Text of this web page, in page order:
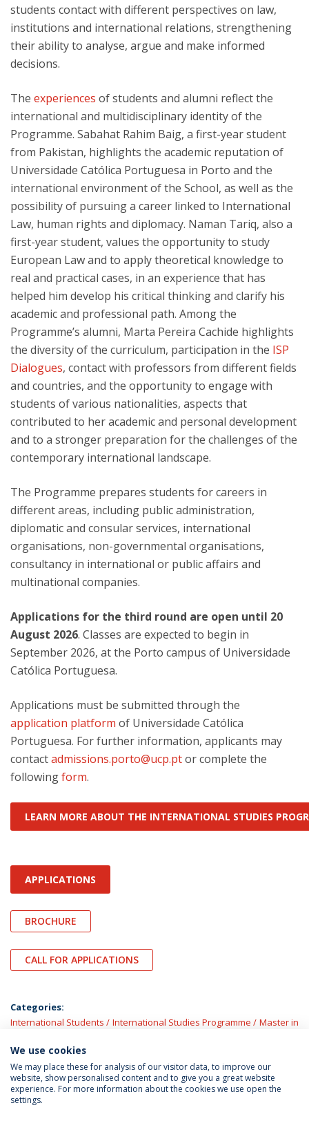
students contact with different perspectives on law,
institutions and international relations, strengthening
their ability to analyse, argue and make informed
decisions.
The experiences of students and alumni reflect the
international and multidisciplinary identity of the
Programme. Sabahat Rahim Baig, a first-year student
from Pakistan, highlights the academic reputation of
Universidade Católica Portuguesa in Porto and the
international environment of the School, as well as the
possibility of pursuing a career linked to International
Law, human rights and diplomacy. Naman Tariq, also a
first-year student, values the opportunity to study
European Law and to apply theoretical knowledge to
real and practical cases, in an experience that has
helped him develop his critical thinking and clarify his
academic and professional path. Among the
Programme’s alumni, Marta Pereira Cachide highlights
the diversity of the curriculum, participation in the ISP
Dialogues, contact with professors from different fields
and countries, and the opportunity to engage with
students of various nationalities, aspects that
contributed to her academic and personal development
and to a stronger preparation for the challenges of the
contemporary international landscape.
The Programme prepares students for careers in
different areas, including public administration,
diplomatic and consular services, international
organisations, non-governmental organisations,
consultancy in international or public affairs and
multinational companies.
Applications for the third round are open until 20
August 2026. Classes are expected to begin in
September 2026, at the Porto campus of Universidade
Católica Portuguesa.
Applications must be submitted through the
application platform of Universidade Católica
Portuguesa. For further information, applicants may
contactadmissions.porto@ucp.ptor complete the
followingform.
LEARN MORE ABOUT THE INTERNATIONAL STUDIES
APPLICATIONS
BROCHURE
CALL FOR APPLICATIONS
Categories:
International Students
International Studies Programme
Master in
Privacy Policy
We use cookies
We may place these for analysis of our visitor data, to improve our
website, show personalised content and to give you a great website
experience. For more information about the cookies we use open the
settings.